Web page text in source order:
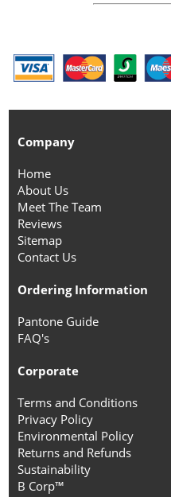
Company
Home
About Us
Meet The Team
Reviews
Sitemap
Contact Us
Ordering Information
Pantone Guide
FAQ's
Corporate
Terms and Conditions
Privacy Policy
Environmental Policy
Returns and Refunds
Sustainability
B Corp™